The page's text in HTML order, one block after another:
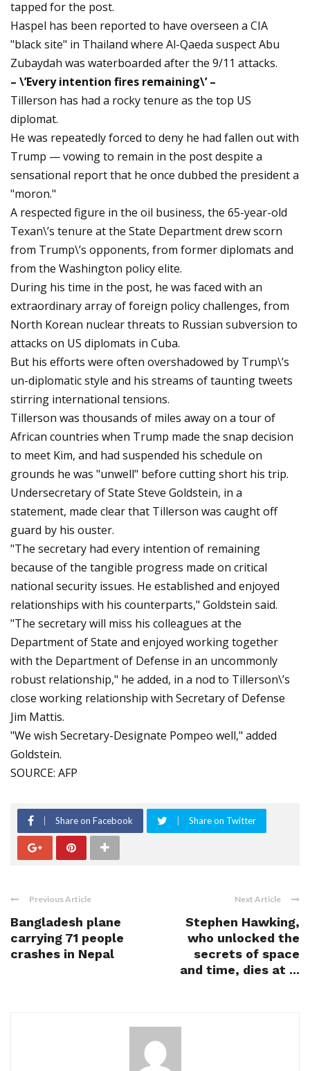
tapped for the post.
Haspel has been reported to have overseen a CIA
"black site" in Thailand where Al-Qaeda suspect Abu
Zubaydah was waterboarded after the 9/11 attacks.
– \’Every intention fires remaining\’ –
Tillerson has had a rocky tenure as the top US
diplomat.
He was repeatedly forced to deny he had fallen out with
Trump — vowing to remain in the post despite a
sensational report that he once dubbed the president a
"moron."
A respected figure in the oil business, the 65-year-old
Texan\’s tenure at the State Department drew scorn
from Trump\’s opponents, from former diplomats and
from the Washington policy elite.
During his time in the post, he was faced with an
extraordinary array of foreign policy challenges, from
North Korean nuclear threats to Russian subversion to
attacks on US diplomats in Cuba.
But his efforts were often overshadowed by Trump\’s
un-diplomatic style and his streams of taunting tweets
stirring international tensions.
Tillerson was thousands of miles away on a tour of
African countries when Trump made the snap decision
to meet Kim, and had suspended his schedule on
grounds he was "unwell" before cutting short his trip.
Undersecretary of State Steve Goldstein, in a
statement, made clear that Tillerson was caught off
guard by his ouster.
"The secretary had every intention of remaining
because of the tangible progress made on critical
national security issues. He established and enjoyed
relationships with his counterparts," Goldstein said.
"The secretary will miss his colleagues at the
Department of State and enjoyed working together
with the Department of Defense in an uncommonly
robust relationship," he added, in a nod to Tillerson\’s
close working relationship with Secretary of Defense
Jim Mattis.
"We wish Secretary-Designate Pompeo well," added
Goldstein.
SOURCE: AFP
Share on Facebook Share on Twitter
Previous Article
Bangladesh plane
carrying 71 people
crashes in Nepal
Next Article
Stephen Hawking,
who unlocked the
secrets of space
and time, dies at ...